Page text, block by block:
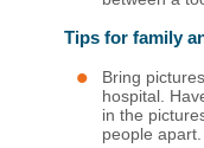
Tips for family
Bring
hospital.
in the
people apart.